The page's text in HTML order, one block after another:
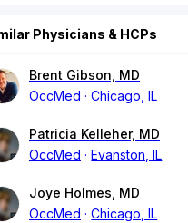
Physicians & HCPs
Brent Gibson, MD
OccMed
Chicago, IL
Patricia Kelleher, MD
OccMed
Evanston, IL
Joye Holmes, MD
OccMed
Chicago, IL